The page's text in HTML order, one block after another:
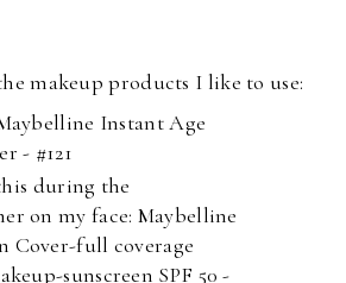
makeup products I like to use:
Instant Age
- #121
during the
on my face: Maybelline
Cover-full coverage
sunscreen SPF 50 -